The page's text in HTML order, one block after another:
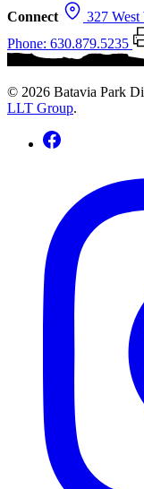
Connect
327
Phone: 630.879.5235
© 2026 Batavia Park
LLT Group.